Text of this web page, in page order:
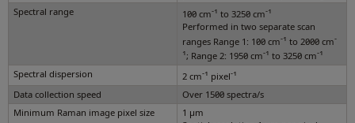
Spectral range
100 cm-1 to 3250 cm-1
Performed in two separate scan
ranges Range 1: 100 cm-1 to 2000 cm-
1; Range 2: 1950 cm-1 to 3250 cm-1
Spectral dispersion 2 cm-1 pixel-1
Data collection speed
Over 1500 spectra/s
Minimum Raman image pixel size
1 µm